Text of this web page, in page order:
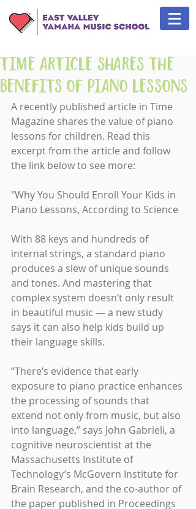
Time Article Shares the
Benefits of Piano Lessons
A recently published article in Time
Magazine shares the value of piano
lessons for children. Read this
excerpt from the article and follow
the link below to see more:
"Why You Should Enroll Your Kids in
Piano Lessons, According to Science
With 88 keys and hundreds of
internal strings, a standard piano
produces a slew of unique sounds
and tones. And mastering that
complex system doesn’t only result
in beautiful music — a new study
says it can also help kids build up
their language skills.
“There’s evidence that early
exposure to piano practice enhances
the processing of sounds that
extend not only from music, but also
into language,” says John Gabrieli, a
cognitive neuroscientist at the
Massachusetts Institute of
Technology’s McGovern Institute for
Brain Research, and the co-author of
the paper published in Proceedings